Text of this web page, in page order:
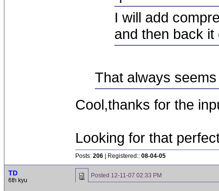
I will add
and then back it
That always
Cool,thanks for the
Looking for that
Posts: 206 | Registered:: 08-04-05
TD
6th kyu
Posted 12-11-07 02:33 PM